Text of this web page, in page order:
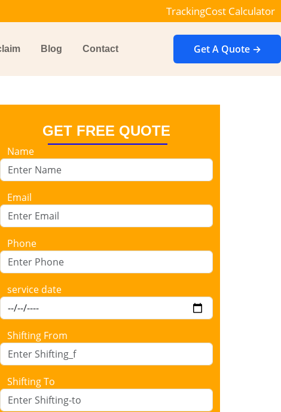
TrackingCost Calculator
Blog Contact Get A Quote →
GET FREE QUOTE
Name
Email
Phone
service date
Shifting From
Shifting To